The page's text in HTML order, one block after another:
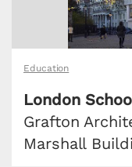
Education
London
Grafton
Marshall